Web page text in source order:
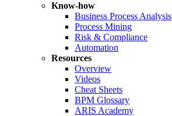
Know-how
Business Process Analysis
Process Mining
Risk & Compliance
Automation
Resources
Overview
Videos
Cheat Sheets
BPM Glossary
ARIS Academy